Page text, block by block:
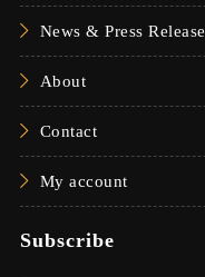
News & Press Release
About
Contact
My account
Subscribe